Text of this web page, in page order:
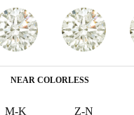
NEAR COLORLESS
Z-N
M-K